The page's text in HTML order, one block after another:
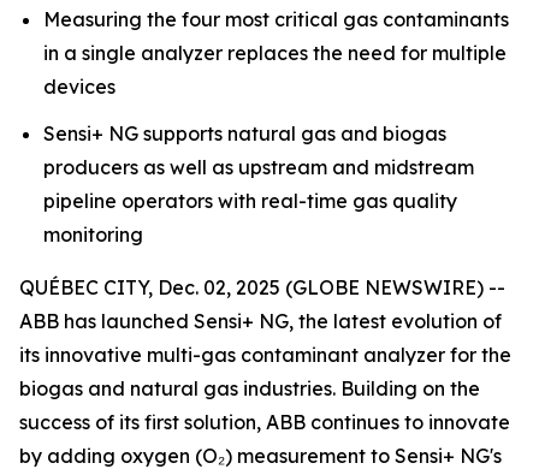
Measuring the four most critical gas contaminants
in a single analyzer replaces the need for multiple
devices
Sensi+ NG supports natural gas and biogas
producers as well as upstream and midstream
pipeline operators with real-time gas quality
monitoring
QUÉBEC CITY, Dec. 02, 2025 (GLOBE NEWSWIRE) --
ABB has launched Sensi+ NG, the latest evolution of
its innovative multi-gas contaminant analyzer for the
biogas and natural gas industries. Building on the
success of its first solution, ABB continues to innovate
by adding oxygen (O₂) measurement to Sensi+ NG's